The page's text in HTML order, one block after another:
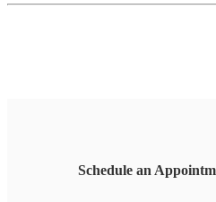
Schedule an